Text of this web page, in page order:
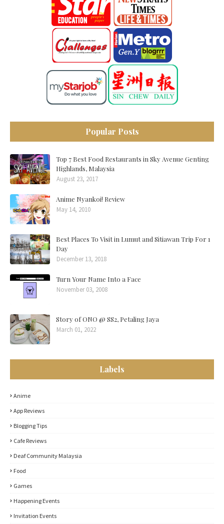
Popular Posts
Top 7 Best Food Restaurants in Sky Avenue Genting
Highlands, Malaysia
August 23, 2017
Anime Nyankoi! Review
May 14, 2010
Best Places To Visit in Lumut and Sitiawan Trip For 1
Day
December 13, 2018
Turn Your Name Into a Face
November 03, 2008
Story of ONO @ SS2, Petaling Jaya
March 01, 2022
Labels
Anime
App Reviews
Blogging Tips
Cafe Reviews
Deaf Community Malaysia
Food
Games
Happening Events
Invitation Events